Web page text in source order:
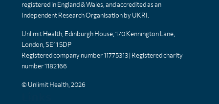
registered in England & Wales, and accredited as an
Independent Research Organisation by UKRI.
Unlimit Health, Edinburgh House, 170 Kennington Lane,
London, SE11 5DP
Registered company number 11775313 | Registered charity
number 1182166
© Unlimit Health, 2026